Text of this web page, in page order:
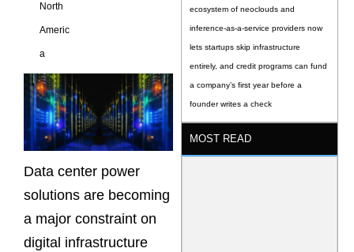
North
Americ
a
Data center power
solutions are becoming
a major constraint on
digital infrastructure
ecosystem of neoclouds and
inference-as-a-service providers now
lets startups skip infrastructure
entirely, and credit programs can fund
a company’s first year before a
founder writes a check
MOST READ